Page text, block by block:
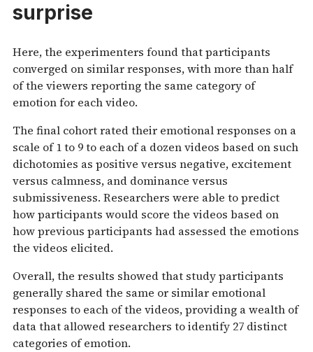
surprise
Here, the experimenters found that participants
converged on similar responses, with more than half
of the viewers reporting the same category of
emotion for each video.
The final cohort rated their emotional responses on a
scale of 1 to 9 to each of a dozen videos based on such
dichotomies as positive versus negative, excitement
versus calmness, and dominance versus
submissiveness. Researchers were able to predict
how participants would score the videos based on
how previous participants had assessed the emotions
the videos elicited.
Overall, the results showed that study participants
generally shared the same or similar emotional
responses to each of the videos, providing a wealth of
data that allowed researchers to identify 27 distinct
categories of emotion.